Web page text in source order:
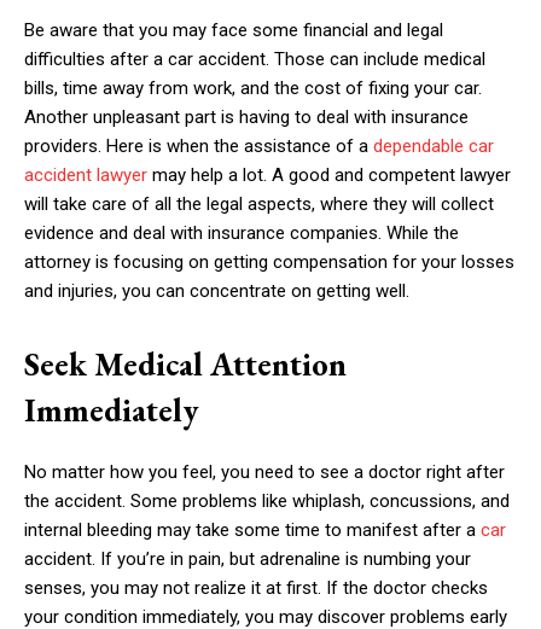
Be aware that you may face some financial and legal
difficulties after a car accident. Those can include medical
bills, time away from work, and the cost of fixing your car.
Another unpleasant part is having to deal with insurance
providers. Here is when the assistance of a dependable car
accident lawyer may help a lot. A good and competent lawyer
will take care of all the legal aspects, where they will collect
evidence and deal with insurance companies. While the
attorney is focusing on getting compensation for your losses
and injuries, you can concentrate on getting well.
Seek Medical Attention
Immediately
No matter how you feel, you need to see a doctor right after
the accident. Some problems like whiplash, concussions, and
internal bleeding may take some time to manifest after a car
accident. If you’re in pain, but adrenaline is numbing your
senses, you may not realize it at first. If the doctor checks
your condition immediately, you may discover problems early